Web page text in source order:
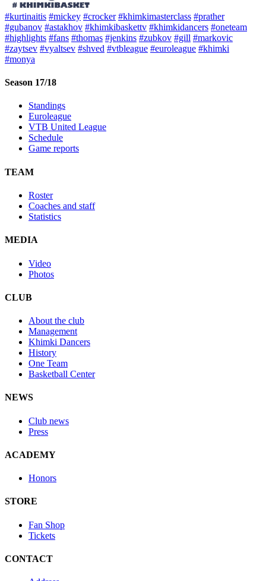
#kurtinaitis #mickey #crocker #khimkimasterclass #prather
#gubanov #astakhov #khimkibaskettv #khimkidancers #oneteam
#highlights #fans #thomas #jenkins #zubkov #gill #markovic
#zaytsev #vyaltsev #shved #vtbleague #euroleague #khimki
#monya
Season 17/18
Standings
Euroleague
VTB United League
Schedule
Game reports
TEAM
Roster
Coaches and staff
Statistics
MEDIA
Video
Photos
CLUB
About the club
Management
Khimki Dancers
History
One Team
Basketball Center
NEWS
Club news
Press
ACADEMY
Honors
STORE
Fan Shop
Tickets
CONTACT